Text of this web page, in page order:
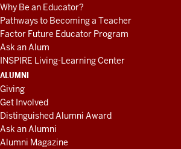
Why Be an Educator?
Pathways to Becoming a Teacher
Factor Future Educator Program
Ask an Alum
INSPIRE Living-Learning Center
ALUMNI
Giving
Get Involved
Distinguished Alumni Award
Ask an Alumni
Alumni Magazine